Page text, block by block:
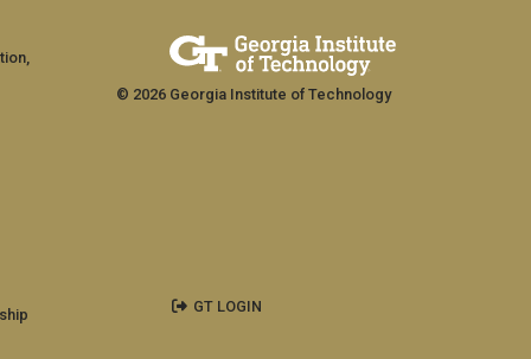
© 2026 Georgia Institute of Technology
GT LOGIN